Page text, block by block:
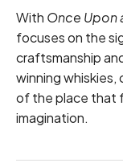
With Once Upon
focuses on the
craftsmanship
winning
of the place that
imagination.